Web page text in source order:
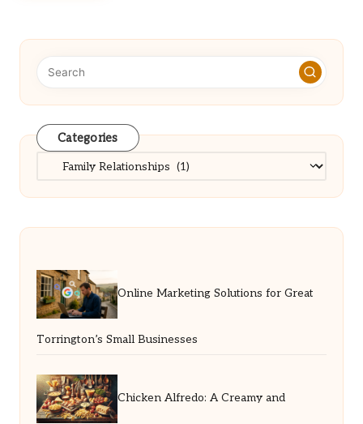
Categories
Categories
Online Marketing Solutions for Great
Torrington’s Small Businesses
Chicken Alfredo: A Creamy and